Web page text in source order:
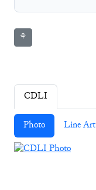
⚘
CDLI
Photo Line Art